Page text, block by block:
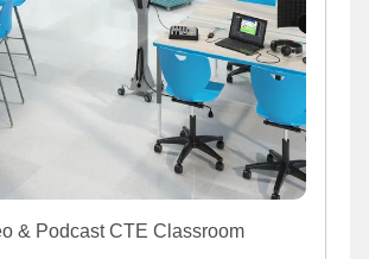
& Podcast CTE Classroom